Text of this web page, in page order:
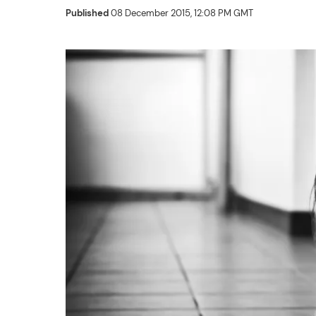
Published08 December 2015, 12:08 PM GMT